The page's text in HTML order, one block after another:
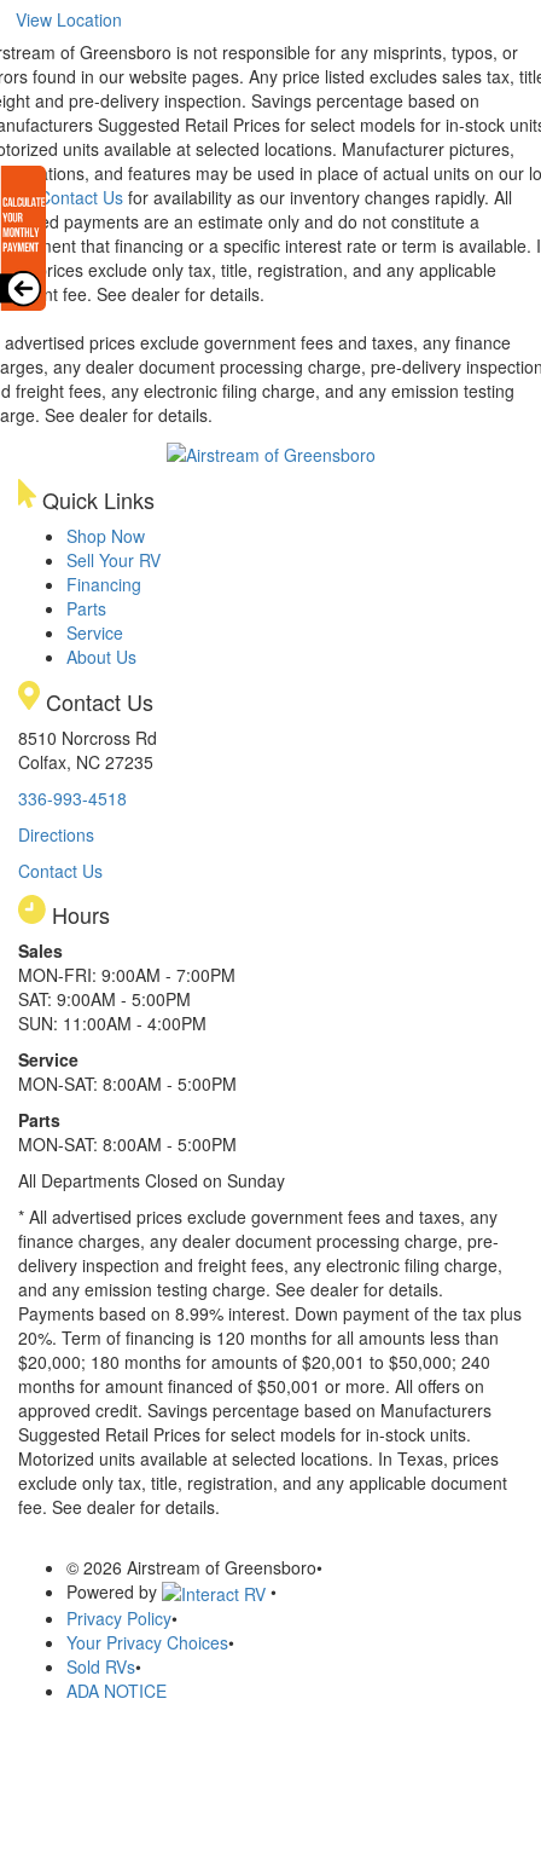
View Location
of Greensboro is not responsible for any misprints, typos, or
found in our website pages. Any price listed excludes sales tax,
and pre-delivery inspection. Savings percentage based on
Suggested Retail Prices for select models for in-stock
units available at selected locations. Manufacturer pictures,
and features may be used in place of actual units on our
Contact Us for availability as our inventory changes rapidly. All
payments are an estimate only and do not constitute a
that financing or a specific interest rate or term is available.
prices exclude only tax, title, registration, and any applicable
fee. See dealer for details.
advertised prices exclude government fees and taxes, any finance
any dealer document processing charge, pre-delivery
freight fees, any electronic filing charge, and any emission testing
See dealer for details.
Quick Links
Shop Now
Sell Your RV
Financing
Parts
Service
About Us
Contact Us
8510 Norcross Rd
Colfax, NC 27235
336-993-4518
Directions
Contact Us
Hours
Sales
MON-FRI: 9:00AM - 7:00PM
SAT: 9:00AM - 5:00PM
SUN: 11:00AM - 4:00PM
Service
MON-SAT: 8:00AM - 5:00PM
Parts
MON-SAT: 8:00AM - 5:00PM
All Departments Closed on Sunday
* All advertised prices exclude government fees and taxes, any
finance charges, any dealer document processing charge, pre-
delivery inspection and freight fees, any electronic filing charge,
and any emission testing charge. See dealer for details.
Payments based on 8.99% interest. Down payment of the tax plus
20%. Term of financing is 120 months for all amounts less than
$20,000; 180 months for amounts of $20,001 to $50,000; 240
months for amount financed of $50,001 or more. All offers on
approved credit. Savings percentage based on Manufacturers
Suggested Retail Prices for select models for in-stock units.
Motorized units available at selected locations. In Texas, prices
exclude only tax, title, registration, and any applicable document
fee. See dealer for details.
© 2026 Airstream of Greensboro•
Powered by
•
Privacy Policy•
Your Privacy Choices•
Sold RVs•
ADA NOTICE